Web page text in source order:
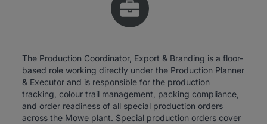
The Production Coordinator, Export & Branding is a floor-
based role working directly under the Production Planner
& Executor and is responsible for the production
tracking, colour trail management, packing compliance,
and order readiness of all special production orders
across the Mowe plant. Special production orders cover